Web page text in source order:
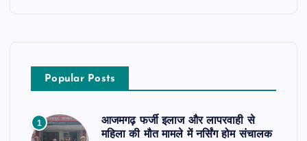
Popular Posts
1
आजमगढ़ फर्जी इलाज और लापरवाही से
महिला की मौत मामले में नर्सिंग होम संचालक